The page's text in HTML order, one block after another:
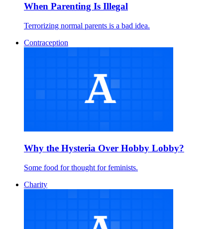
When Parenting Is Illegal
Terrorizing normal parents is a bad idea.
Contraception
Why the Hysteria Over Hobby Lobby?
Some food for thought for feminists.
Charity